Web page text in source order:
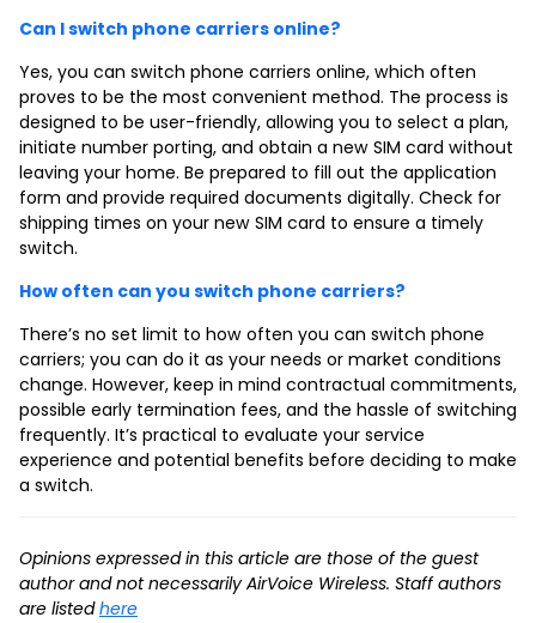
Can I switch phone carriers online?
Yes, you can switch phone carriers online, which often
proves to be the most convenient method. The process is
designed to be user-friendly, allowing you to select a plan,
initiate number porting, and obtain a new SIM card without
leaving your home. Be prepared to fill out the application
form and provide required documents digitally. Check for
shipping times on your new SIM card to ensure a timely
switch.
How often can you switch phone carriers?
There’s no set limit to how often you can switch phone
carriers; you can do it as your needs or market conditions
change. However, keep in mind contractual commitments,
possible early termination fees, and the hassle of switching
frequently. It’s practical to evaluate your service
experience and potential benefits before deciding to make
a switch.
Opinions expressed in this article are those of the guest
author and not necessarily AirVoice Wireless. Staff authors
are listedhere